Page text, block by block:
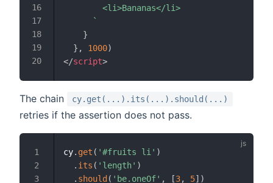
        <li>Bananas</li>
`
}
} , 1000)
</script>
The chain cy.get(...).its(...).should(...)
retries if the assertion does not pass.
cy. get ( '#fruits li' )
. its ( 'length' )
. should ( 'be.oneOf' , [3, 5] )